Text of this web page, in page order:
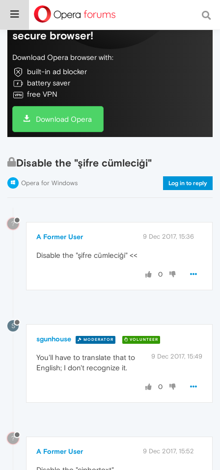
Do more on the web, with a fast and
secure browser!
Download Opera browser with:
built-in ad blocker
battery saver
free VPN
Download Opera
Disable the "şifre cümleciği"
Opera for Windows Log in to reply
?
A Former User 9 Dec 2017, 15:36
Disable the "şifre cümleciği" <<
0
S
sgunhouse MODERATOR VOLUNTEER
9 Dec 2017, 15:49
You'll have to translate that to
English; I don't recognize it.
0
?
A Former User 9 Dec 2017, 15:52